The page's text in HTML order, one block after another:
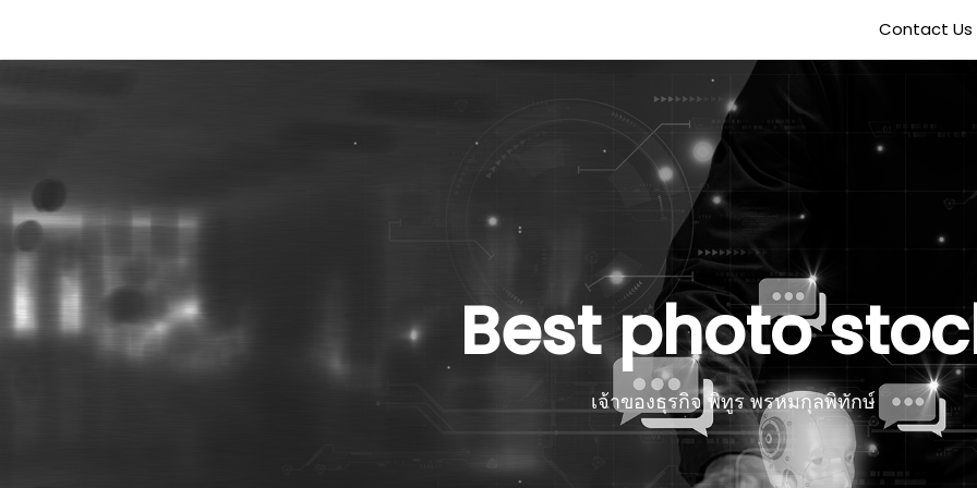
Contact Us
Best photo
เจ้าของธุรกิจ พิทูร พรหมกุลพิทักษ์